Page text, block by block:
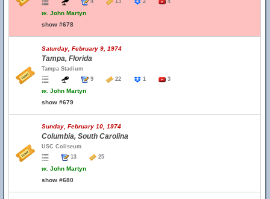
4
13 2 4
w. John Martyn
show #678
Saturday, February 9, 1974
Tampa, Florida
Tampa Stadium
9
22 1 3
w. John Martyn
show #679
Sunday, February 10, 1974
Columbia, South Carolina
USC Coliseum
13
25
w. John Martyn
show #680